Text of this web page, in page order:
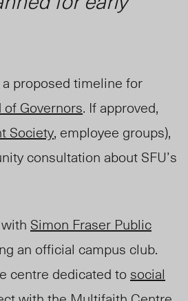
proposed timeline for
of Governors. If approved,
Society, employee groups),
consultation about SFU’s
Simon Fraser Public
an official campus club.
centre dedicated to social